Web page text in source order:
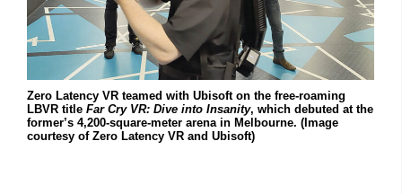
Zero Latency VR teamed with Ubisoft on the free-roaming
LBVR title Far Cry VR: Dive into Insanity, which debuted at the
former’s 4,200-square-meter arena in Melbourne. (Image
courtesy of Zero Latency VR and Ubisoft)